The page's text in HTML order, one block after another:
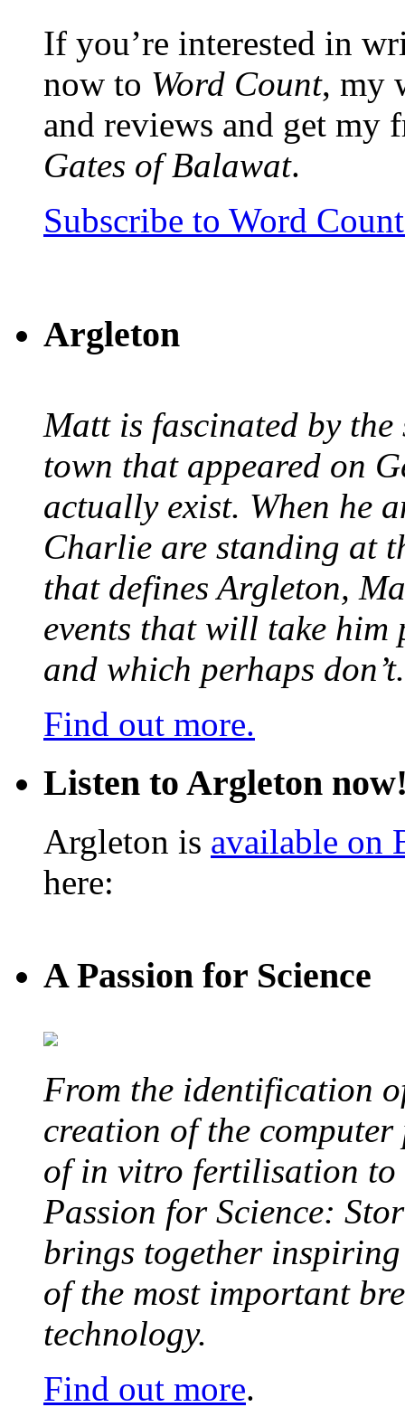
If you’re interested in
now to Word Count, my
and reviews and get my
Gates of Balawat.
Subscribe to Word
Argleton
Matt is fascinated by
town that appeared on
actually exist. When he
Charlie are standing at
that defines Argleton,
events that will take him
and which perhaps don’t.
Find out more.
Listen to Argleton
Argleton is available on
here:
A Passion for Science
From the identification
creation of the
of in vitro fertilisation to
Passion for Science:
brings together inspiring
of the most important
technology.
Find out more.